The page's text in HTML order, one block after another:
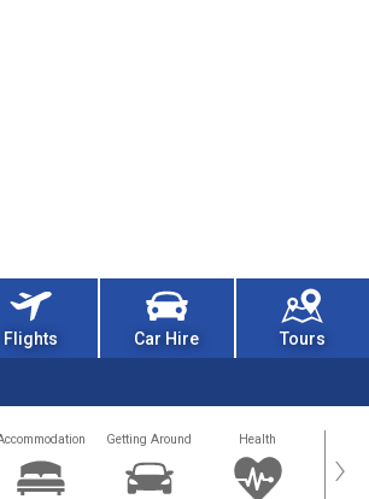
Flights Car Hire Tours
Getting Around Health ›